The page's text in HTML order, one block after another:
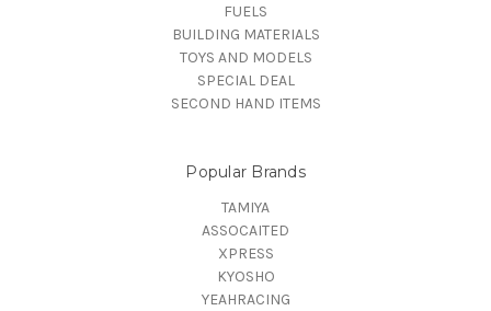
FUELS
BUILDING MATERIALS
TOYS AND MODELS
SPECIAL DEAL
SECOND HAND ITEMS
Popular Brands
TAMIYA
ASSOCAITED
XPRESS
KYOSHO
YEAHRACING